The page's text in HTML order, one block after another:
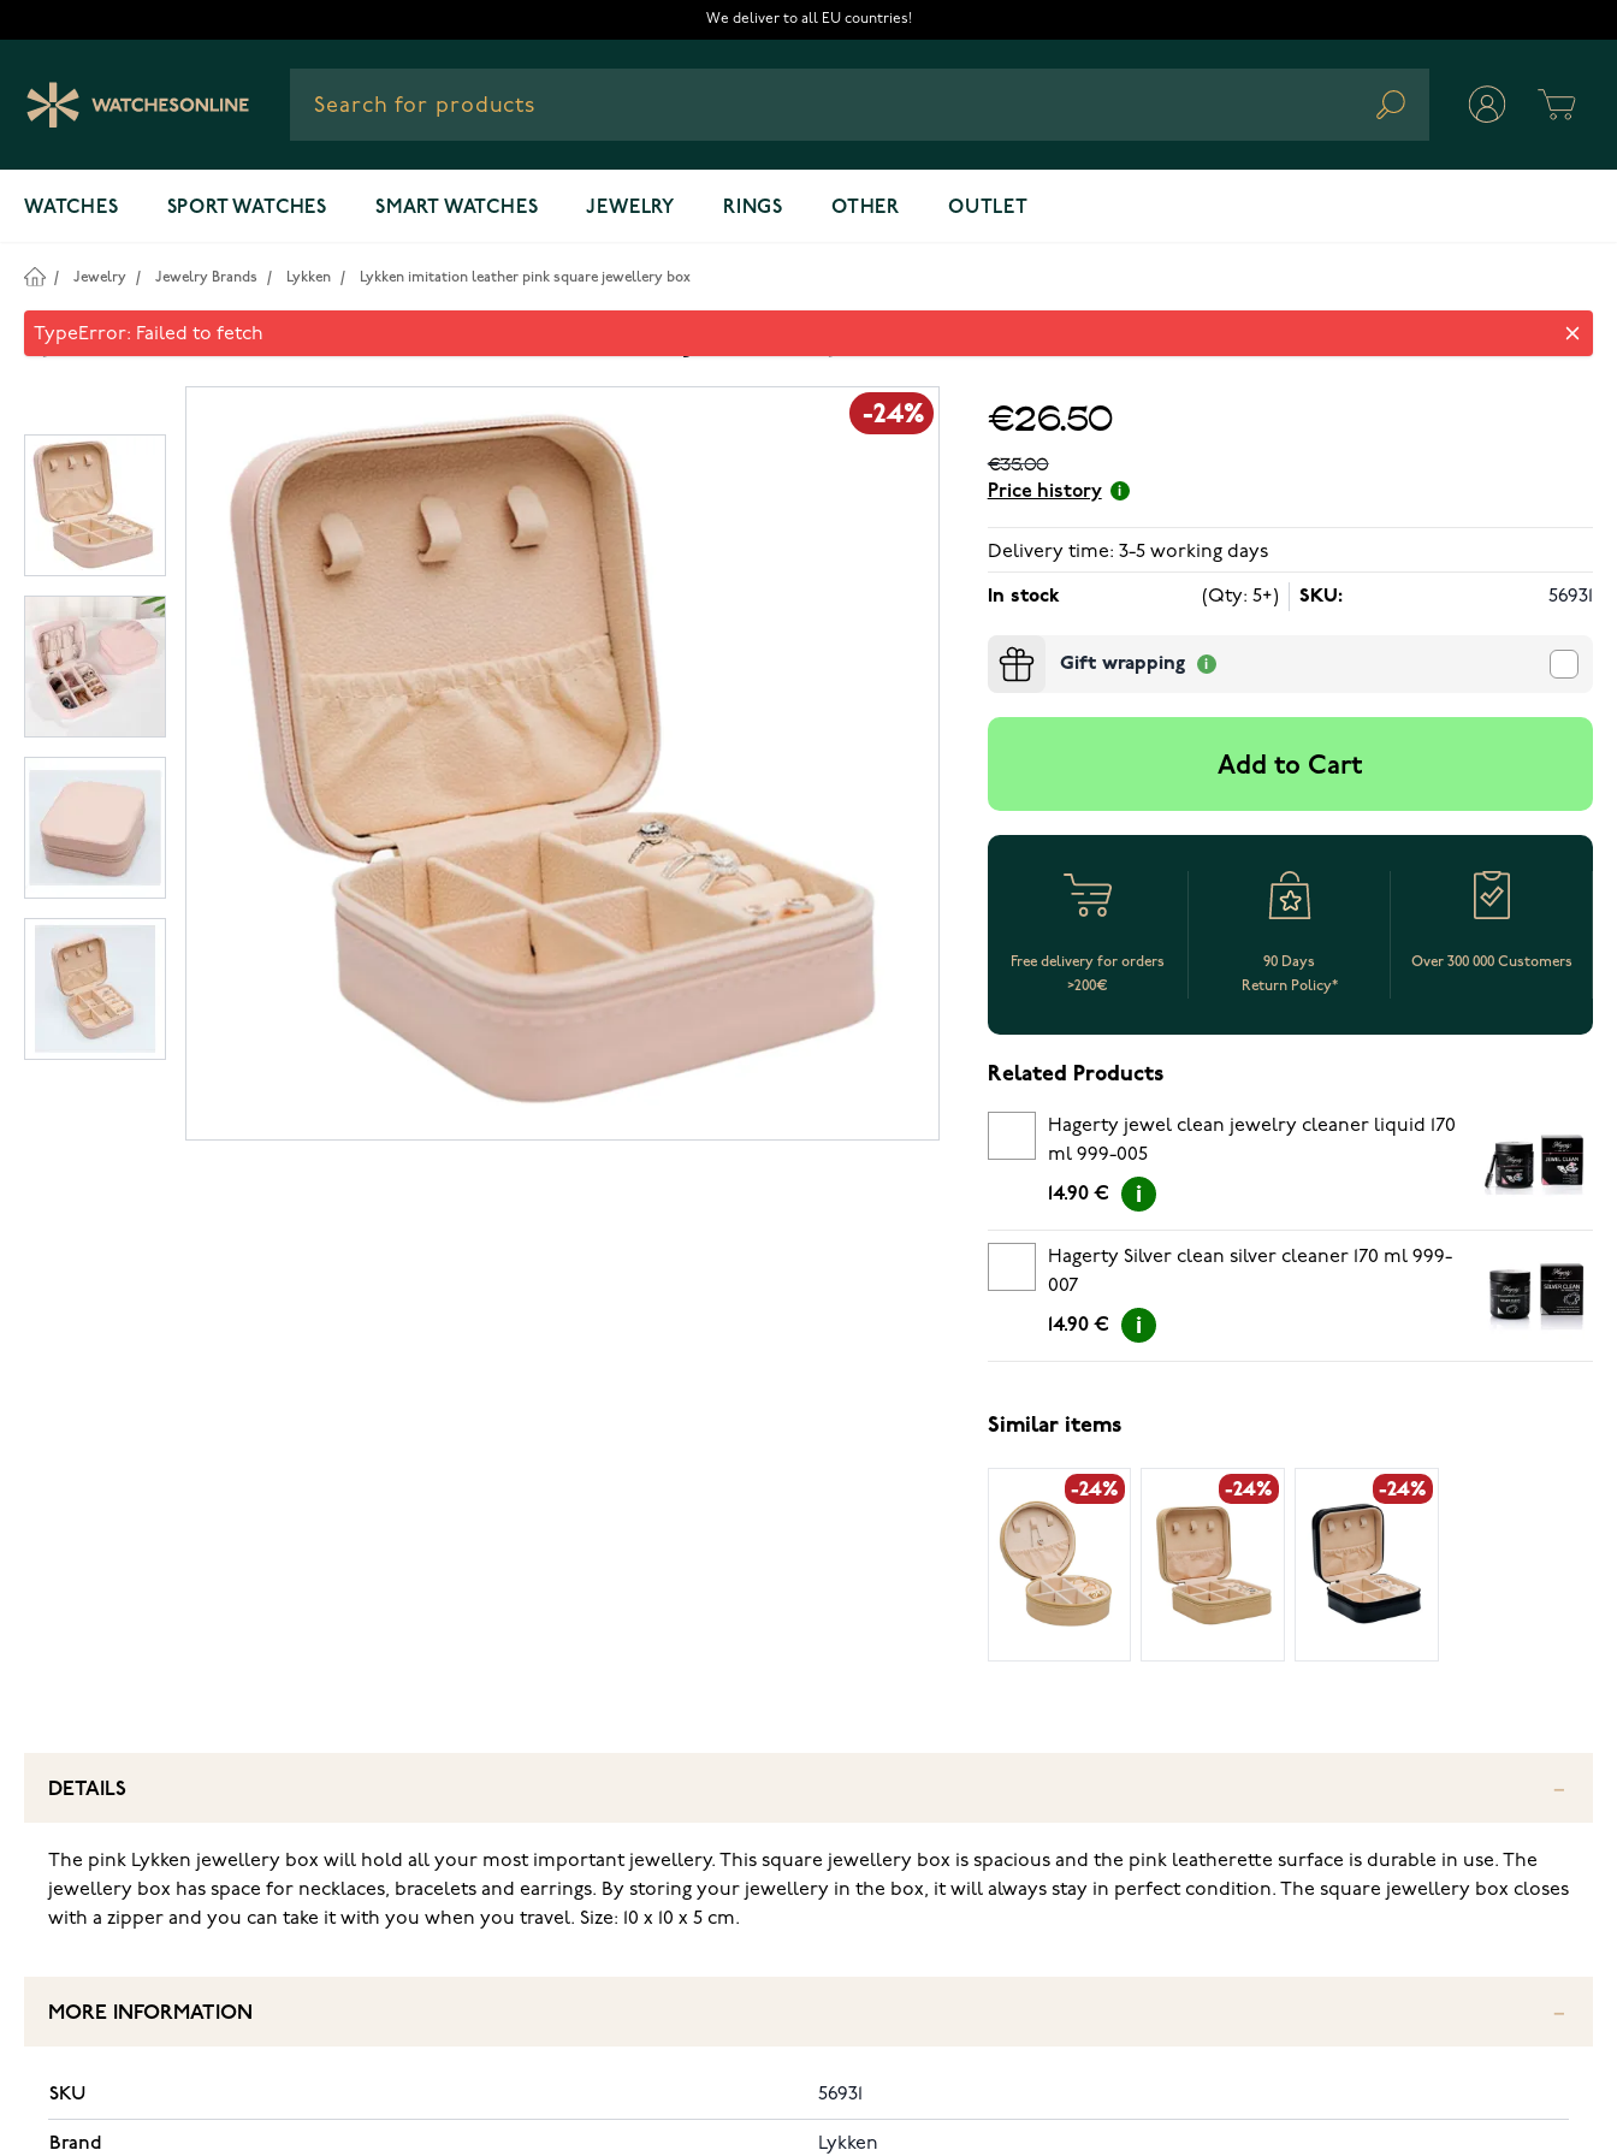
We deliver to all EU countries!
Search
WATCHES SPORT WATCHES SMART WATCHES JEWELRY RINGS OTHER OUTLET
/ Jewelry / Jewelry Brands / Lykken / Lykken imitation leather pink square jewellery box
Lykken imitation leather pink square jewellery box
-24% €26.50
€35.00
Price history
Delivery time: 3-5 working days
In stock (Qty: 5+) SKU: 56931
Gift wrapping
Add to Cart
Free delivery for orders
>200€
90 Days
Return Policy*
Over 300 000 Customers
Related Products
Hagerty jewel clean jewelry cleaner liquid 170
ml 999-005
14.90 €
Hagerty Silver clean silver cleaner 170 ml 999-
007
14.90 €
Similar items
-24% -24% -24%
DETAILS
The pink Lykken jewellery box will hold all your most important jewellery. This square jewellery box is spacious and the pink leatherette surface is durable in use. The
jewellery box has space for necklaces, bracelets and earrings. By storing your jewellery in the box, it will always stay in perfect condition. The square jewellery box closes
with a zipper and you can take it with you when you travel. Size: 10 x 10 x 5 cm.
MORE INFORMATION
SKU 56931
Brand Lykken